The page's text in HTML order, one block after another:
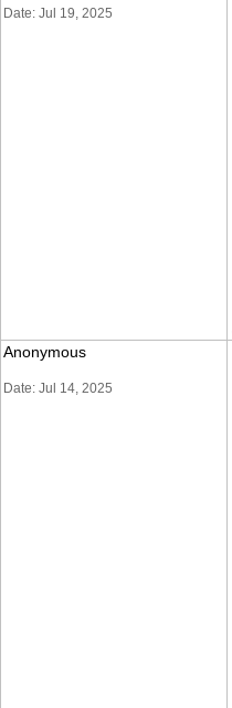
Date: Jul 19, 2025
Anonymous
Date: Jul 14, 2025